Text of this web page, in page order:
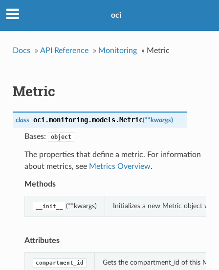
oci
Docs » API Reference » Monitoring » Metric
Metric
class oci.monitoring.models.Metric(**kwargs)
Bases: object
The properties that define a metric. For information
about metrics, see Metrics Overview.
Methods
__init__ (**kwargs) Initializes a new Metric object
Attributes
compartment_id Gets the compartment_id of this